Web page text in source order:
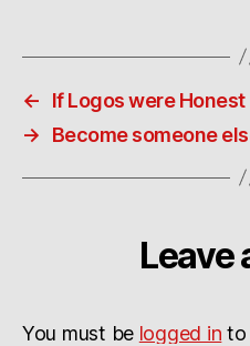
←
If Logos were Honest
→
Become someone
Leave
You must be logged in to